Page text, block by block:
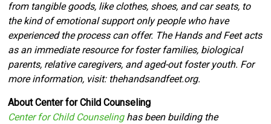
from tangible goods, like clothes, shoes, and car seats, to
the kind of emotional support only people who have
experienced the process can offer. The Hands and Feet acts
as an immediate resource for foster families, biological
parents, relative caregivers, and aged-out foster youth. For
more information, visit: thehandsandfeet.org.
About Center for Child Counseling
Center for Child Counselinghas been building the